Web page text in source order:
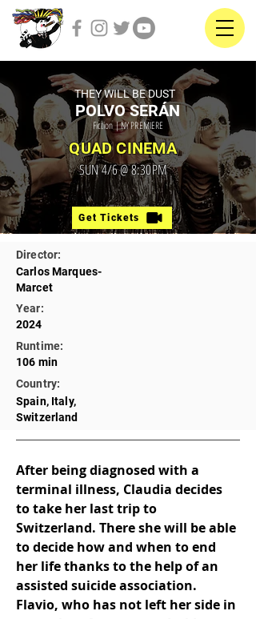
THEY WILL BE DUST
POLVO SERÁN
Fiction | NY PREMIERE
QUAD CINEMA
SUN 4/6 @ 8:30PM
Get Tickets
Director:
Carlos Marques-
Marcet
Year:
2024
Runtime:
106 min
Country:
Spain, Italy,
Switzerland
After being diagnosed with a
terminal illness, Claudia decides
to take her last trip to
Switzerland. There she will be able
to decide how and when to end
her life thanks to the help of an
assisted suicide association.
Flavio, who has not left her side in